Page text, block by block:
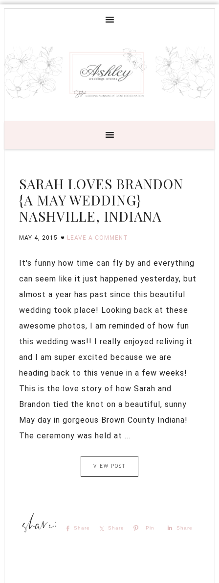
SARAH LOVES BRANDON
{A MAY WEDDING}
NASHVILLE, INDIANA
MAY 4, 2015 LEAVE A COMMENT
It's funny how time can fly by and everything
can seem like it just happened yesterday, but
almost a year has past since this beautiful
wedding took place! Looking back at these
awesome photos, I am reminded of how fun
this wedding was!! I really enjoyed reliving it
and I am super excited because we are
heading back to this venue in a few weeks!
This is the love story of how Sarah and
Brandon tied the knot on a beautiful, sunny
May day in gorgeous Brown County Indiana!
The ceremony was held at ...
VIEW POST
Share Share Pin Share